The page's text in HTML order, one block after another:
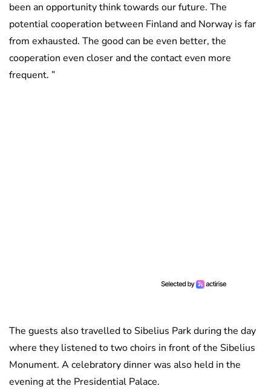
been an opportunity think towards our future. The
potential cooperation between Finland and Norway is far
from exhausted. The good can be even better, the
cooperation even closer and the contact even more
frequent. ”
The guests also travelled to Sibelius Park during the day
where they listened to two choirs in front of the Sibelius
Monument. A celebratory dinner was also held in the
evening at the Presidential Palace.